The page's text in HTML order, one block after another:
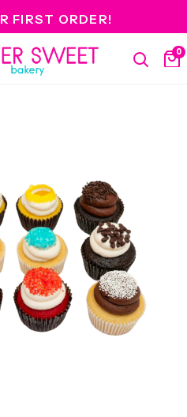
FIRST ORDER!
Search
0